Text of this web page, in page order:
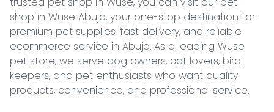
shop in Wuse Abuja, your one-stop destination for
premium pet supplies, fast delivery, and reliable
ecommerce service in Abuja. As a leading Wuse
pet store, we serve dog owners, cat lovers, bird
keepers, and pet enthusiasts who want quality
products, convenience, and professional service.